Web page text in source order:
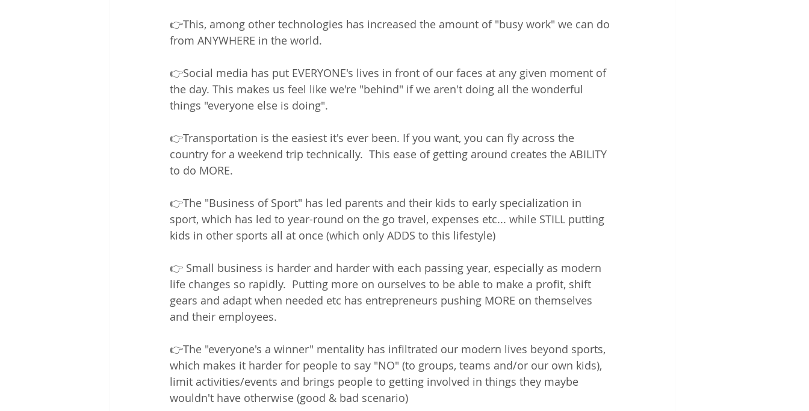
👉This, among other technologies has increased the amount of "busy work" we can do
from ANYWHERE in the world.
👉Social media has put EVERYONE's lives in front of our faces at any given moment of
the day. This makes us feel like we're "behind" if we aren't doing all the wonderful
things "everyone else is doing".
👉Transportation is the easiest it's ever been. If you want, you can fly across the
country for a weekend trip technically.  This ease of getting around creates the ABILITY
to do MORE.
👉The "Business of Sport" has led parents and their kids to early specialization in
sport, which has led to year-round on the go travel, expenses etc... while STILL putting
kids in other sports all at once (which only ADDS to this lifestyle)
👉 Small business is harder and harder with each passing year, especially as modern
life changes so rapidly.  Putting more on ourselves to be able to make a profit, shift
gears and adapt when needed etc has entrepreneurs pushing MORE on themselves
and their employees.
👉The "everyone's a winner" mentality has infiltrated our modern lives beyond sports,
which makes it harder for people to say "NO" (to groups, teams and/or our own kids),
limit activities/events and brings people to getting involved in things they maybe
wouldn't have otherwise (good & bad scenario)